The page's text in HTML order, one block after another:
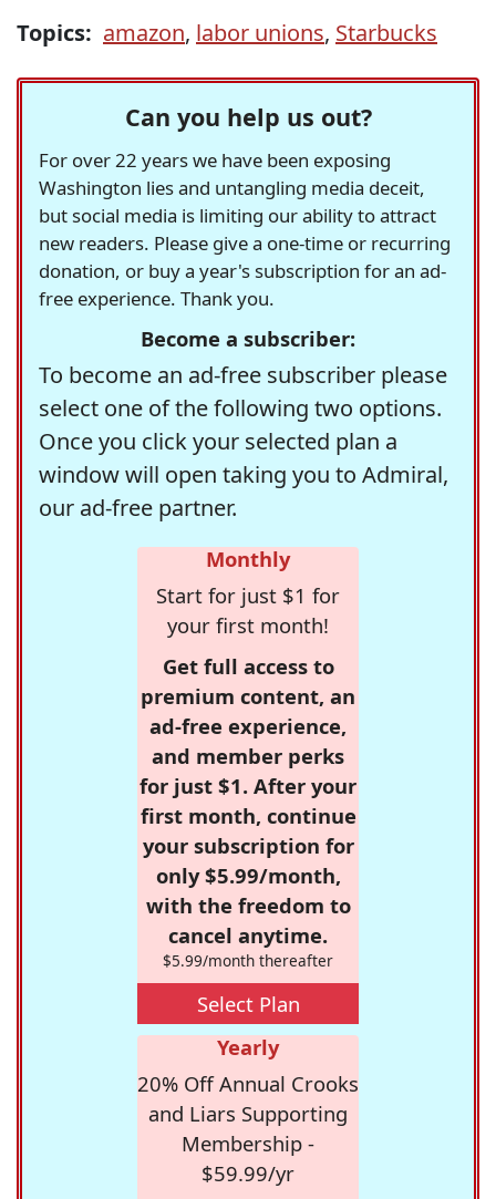
Topics: amazon, labor unions, Starbucks
Can you help us out?
For over 22 years we have been exposing
Washington lies and untangling media deceit,
but social media is limiting our ability to attract
new readers. Please give a one-time or recurring
donation, or buy a year's subscription for an ad-
free experience. Thank you.
Become a subscriber:
To become an ad-free subscriber please
select one of the following two options.
Once you click your selected plan a
window will open taking you to Admiral,
our ad-free partner.
Monthly
Start for just $1 for
your first month!
Get full access to
premium content, an
ad-free experience,
and member perks
for just $1. After your
first month, continue
your subscription for
only $5.99/month,
with the freedom to
cancel anytime.
$5.99/month thereafter
Select Plan
Yearly
20% Off Annual Crooks
and Liars Supporting
Membership -
$59.99/yr